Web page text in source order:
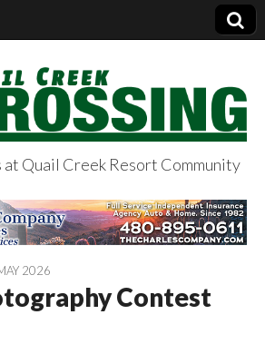
Quail Creek Resort Community
2026
Contest